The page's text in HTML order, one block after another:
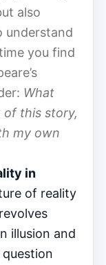
also
understand
you find
What
this story,
my own
in
of reality
illusion and